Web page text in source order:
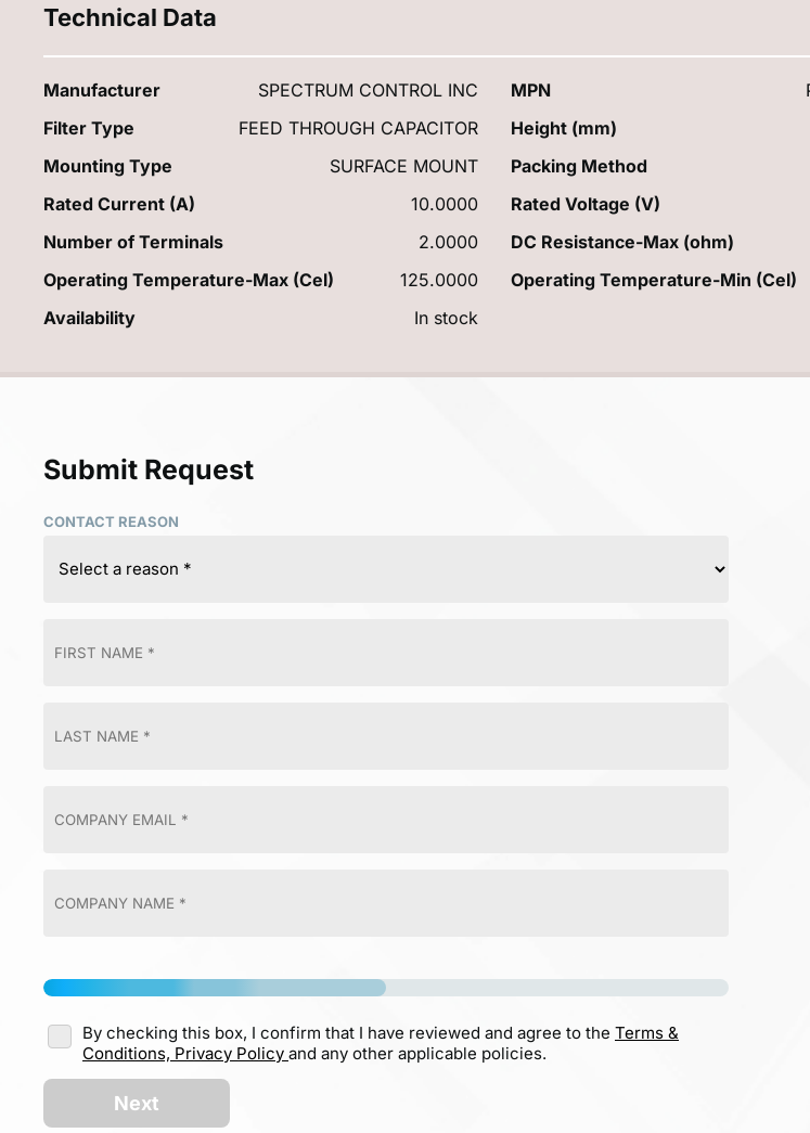
Technical Data
Manufacturer SPECTRUM CONTROL INC MPN
Filter Type
FEED THROUGH CAPACITOR Height (mm)
Mounting Type
SURFACE MOUNT Packing Method
Rated Current (A)
10.0000 Rated Voltage (V)
Number of Terminals
2.0000 DC Resistance-Max (ohm)
Operating Temperature-Max (Cel)
125.0000 Operating Temperature-Min (Cel)
Availability
In stock
Submit Request
CONTACT REASON
By checking this box, I confirm that I have reviewed and agree to the Terms &
Conditions, Privacy Policy and any other applicable policies.
Next